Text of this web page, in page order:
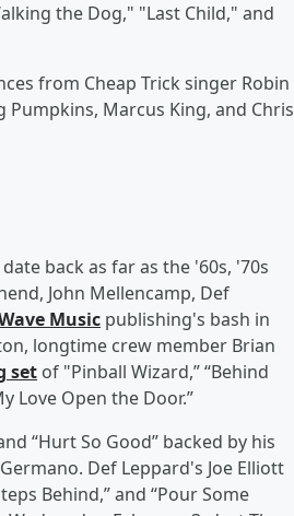
the Dog," "Last Child," and
from Cheap Trick singer Robin
Pumpkins, Marcus King, and Chris
back as far as the '60s, '70s
John Mellencamp, Def
Music publishing's bash in
longtime crew member Brian
set of "Pinball Wizard,” “Behind
Love Open the Door.”
“Hurt So Good” backed by his
Def Leppard's Joe Elliott
Behind,” and “Pour Some